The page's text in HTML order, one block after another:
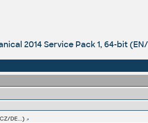
2014 Service Pack 1, 64-bit
DE...)